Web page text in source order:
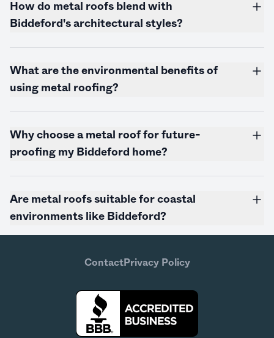
How do metal roofs blend with
Biddeford's architectural styles?
What are the environmental benefits of
using metal roofing?
Why choose a metal roof for future-
proofing my Biddeford home?
Are metal roofs suitable for coastal
environments like Biddeford?
ContactPrivacy Policy